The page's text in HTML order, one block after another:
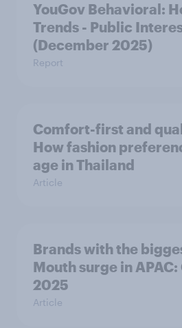
YouGov Behavioral:
Trends - Public
(December 2025)
Report
Comfort-first and
How fashion
age in Thailand
Article
Brands with the
Mouth surge in
2025
Article